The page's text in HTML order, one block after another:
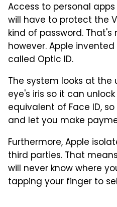
Access to personal
will have to protect the
kind of password. That's
however. Apple
called Optic ID.
The system looks at
eye's iris so it can
equivalent of Face ID,
and let you make
Furthermore, Apple
third parties. That
will never know where
tapping your finger to